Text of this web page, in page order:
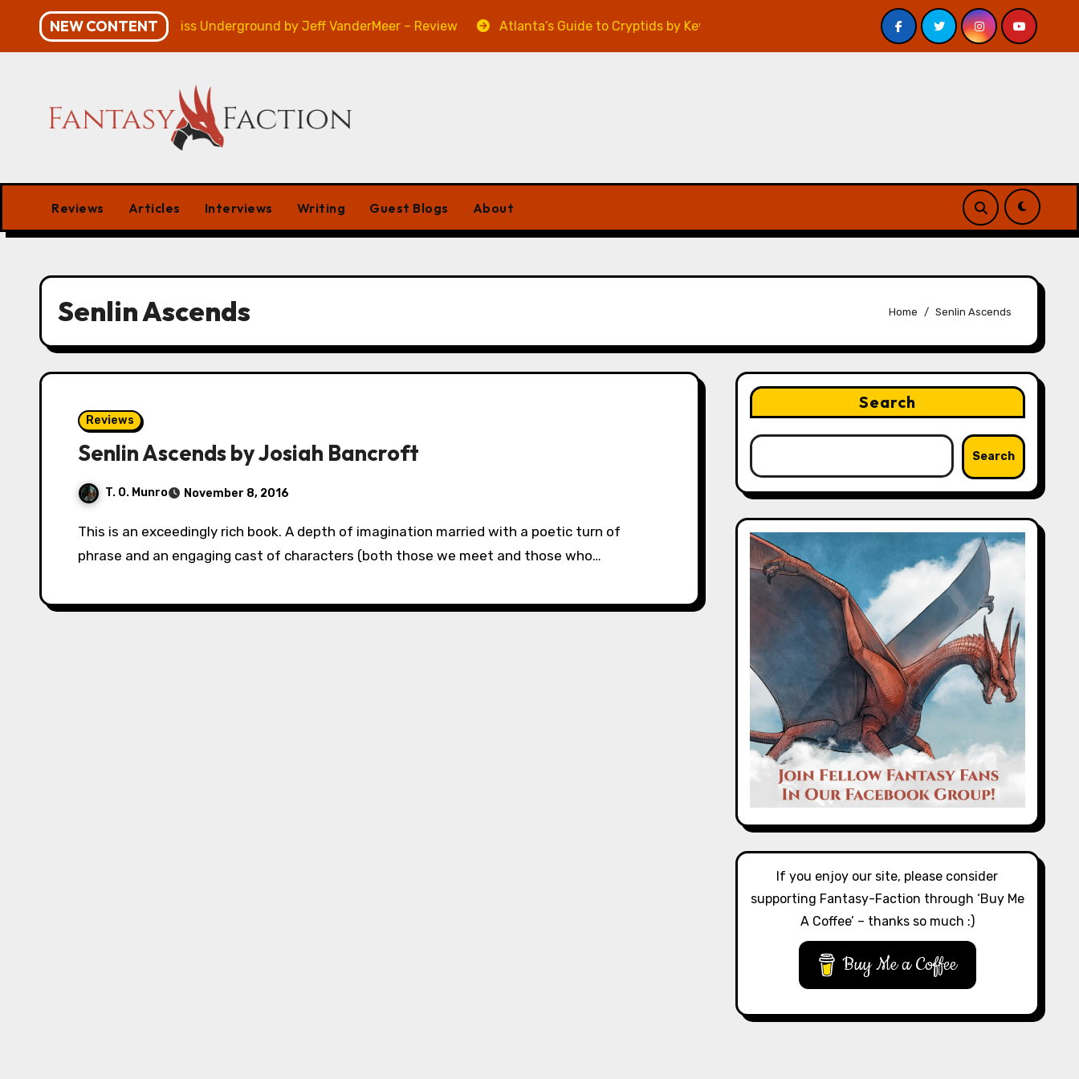
content
NEW CONTENT
– Review Veniss Underground by Jeff VanderMeer – Review Atlanta’s Guide to Cryptids by Kevin A. Davis – Review A Forest of Vanity and Valour by A. P.
Reviews Articles Interviews Writing Guest Blogs About
Senlin Ascends Home Senlin Ascends
Reviews
Senlin Ascends by Josiah Bancroft
T. O. Munro November 8, 2016
This is an exceedingly rich book. A depth of imagination married with a poetic turn of
phrase and an engaging cast of characters (both those we meet and those who…
Search
Search
If you enjoy our site, please consider
supporting Fantasy-Faction through ‘Buy Me
A Coffee’ – thanks so much :)
Buy Me a Coffee